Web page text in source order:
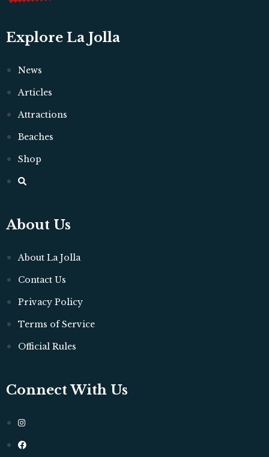
Explore La Jolla
News
Articles
Attractions
Beaches
Shop
About Us
About La Jolla
Contact Us
Privacy Policy
Terms of Service
Official Rules
Connect With Us